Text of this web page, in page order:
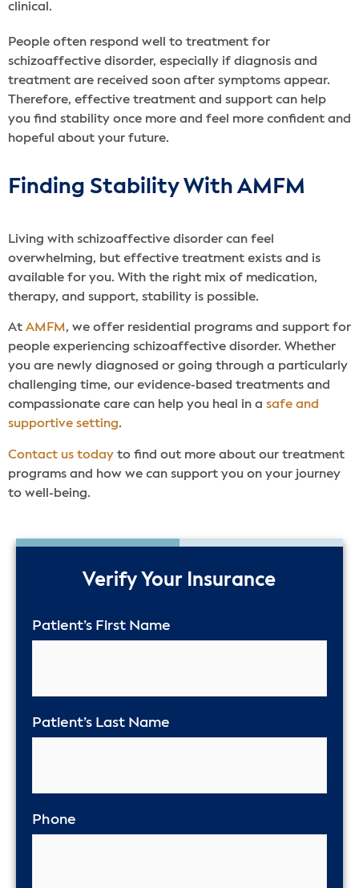
clinical.
People often respond well to treatment for
schizoaffective disorder, especially if diagnosis and
treatment are received soon after symptoms appear.
Therefore, effective treatment and support can help
you find stability once more and feel more confident and
hopeful about your future.
Finding Stability With AMFM
Living with schizoaffective disorder can feel
overwhelming, but effective treatment exists and is
available for you. With the right mix of medication,
therapy, and support, stability is possible.
At AMFM, we offer residential programs and support for
people experiencing schizoaffective disorder. Whether
you are newly diagnosed or going through a particularly
challenging time, our evidence-based treatments and
compassionate care can help you heal in a safe and
supportive setting.
Contact us today to find out more about our treatment
programs and how we can support you on your journey
to well-being.
50%
Verify Your Insurance
Patient’s First Name
Patient’s Last Name
Phone